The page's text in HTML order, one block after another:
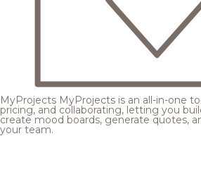
MyProjects MyProjects is an all-in-one
pricing, and collaborating, letting you
create mood boards, generate quotes,
your team.